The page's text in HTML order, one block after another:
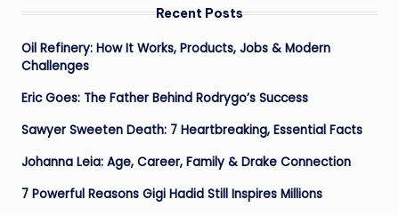
Recent Posts
Oil Refinery: How It Works, Products, Jobs & Modern
Challenges
Eric Goes: The Father Behind Rodrygo’s Success
Sawyer Sweeten Death: 7 Heartbreaking, Essential Facts
Johanna Leia: Age, Career, Family & Drake Connection
7 Powerful Reasons Gigi Hadid Still Inspires Millions